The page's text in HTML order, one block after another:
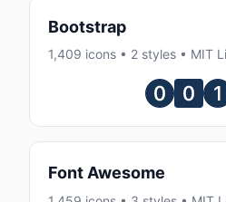
Bootstrap
1,409 icons • 2 styles • MIT
Font Awesome